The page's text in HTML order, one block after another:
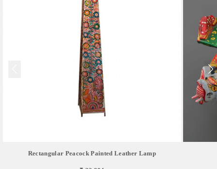
Rectangular Peacock Painted Leather Lamp